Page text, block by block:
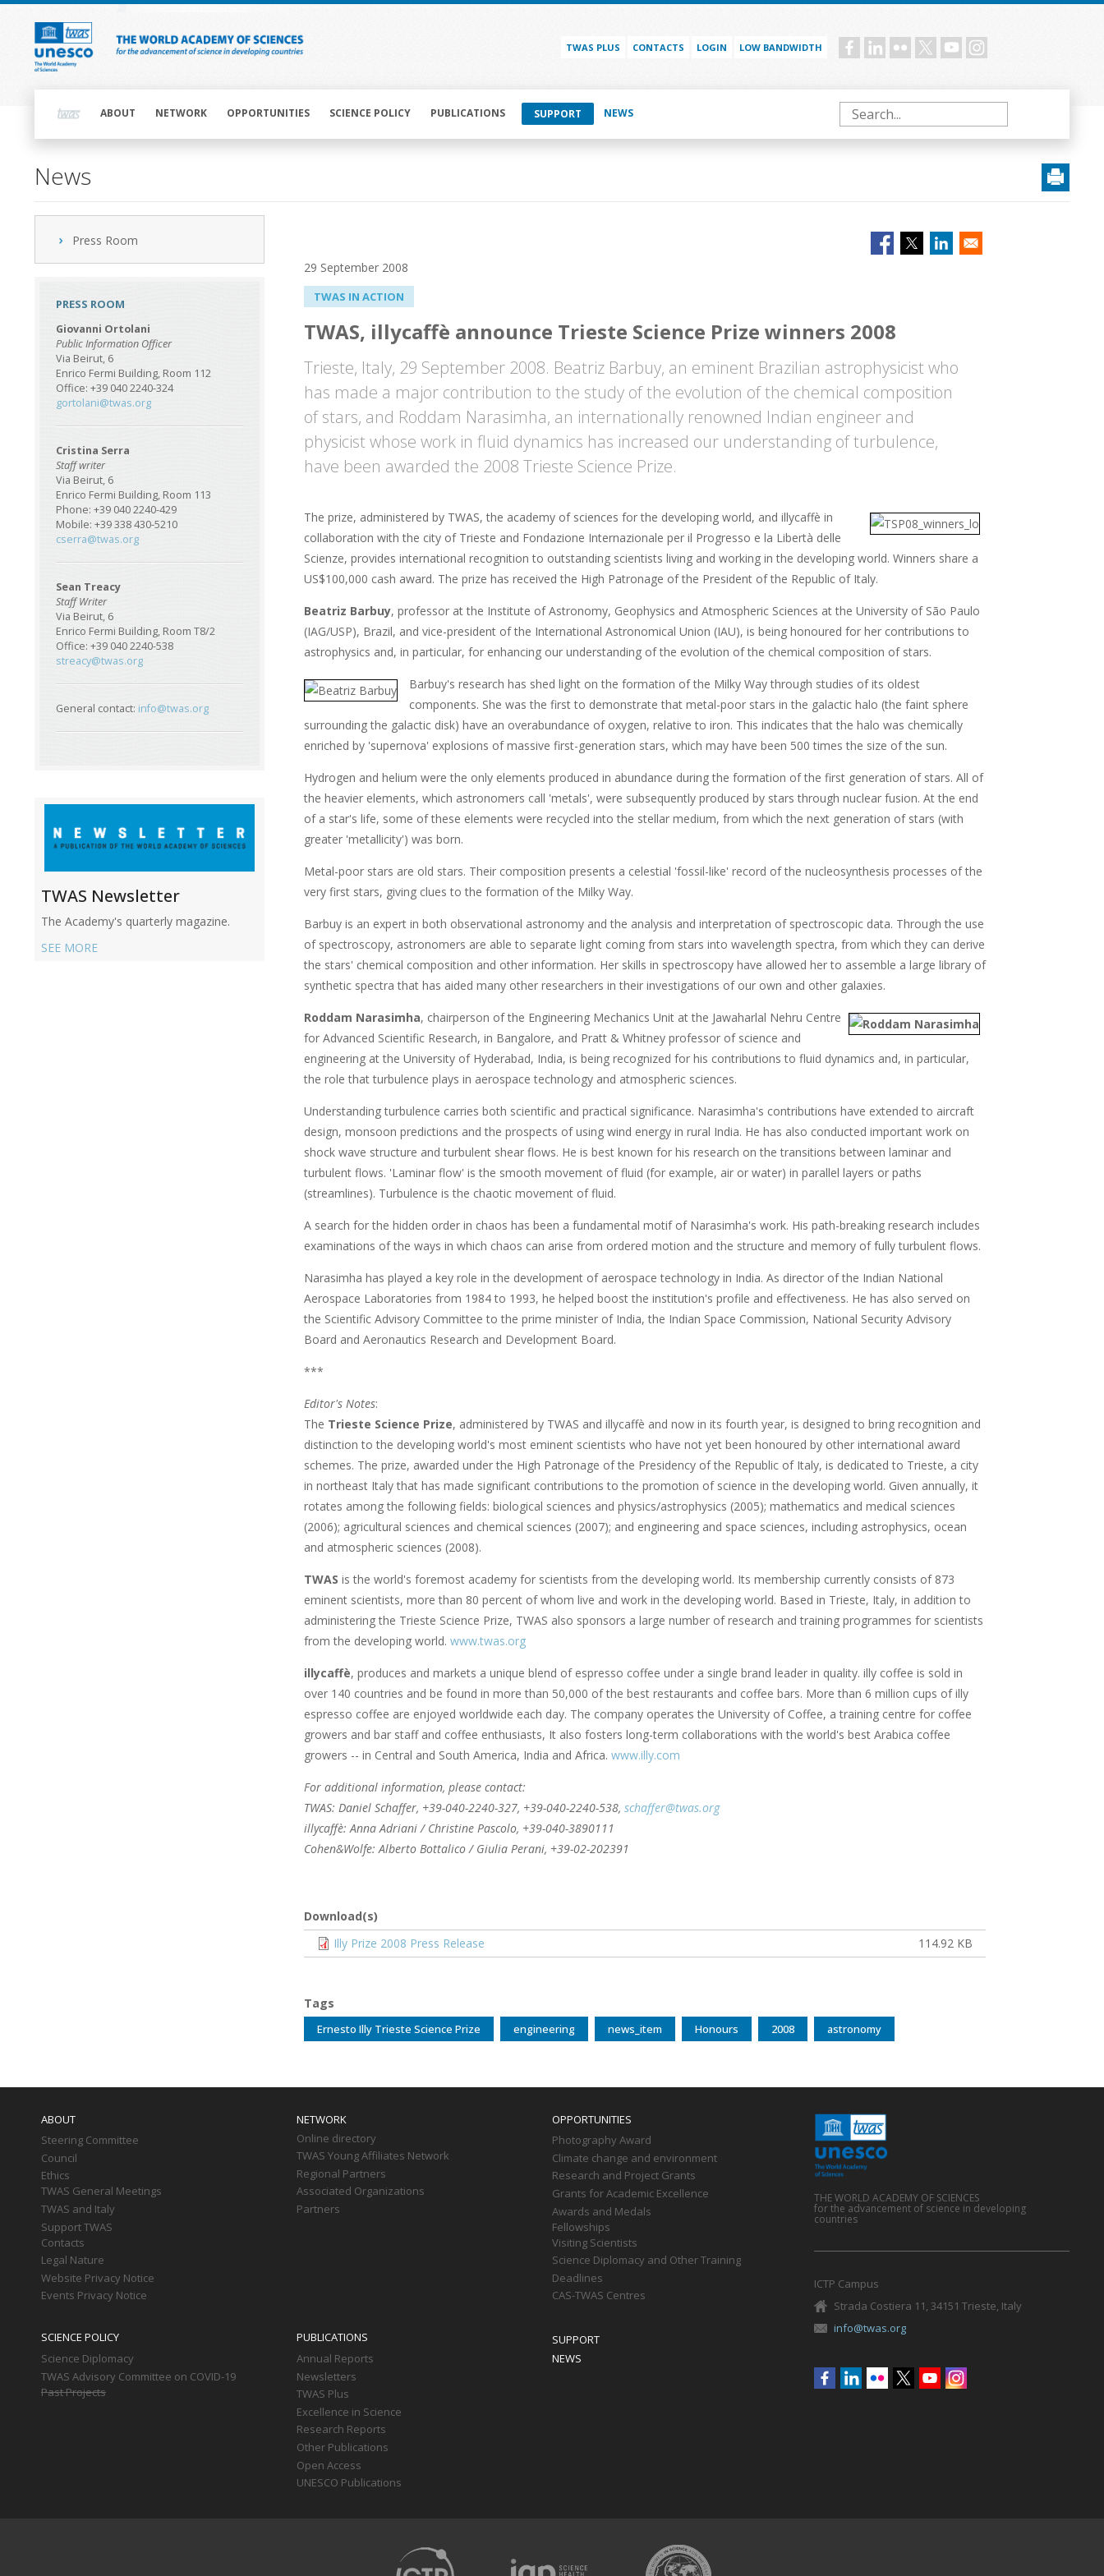
Skip
content
TWAS PLUS CONTACTS LOGIN LOW BANDWIDTH Social
navigationABOUT NETWORK OPPORTUNITIES SCIENCE POLICY PUBLICATIONS SUPPORT NEWS Search
News
Press Room
PRESS ROOM
Giovanni Ortolani
Public Information Officer
Via Beirut, 6
Enrico Fermi Building, Room 112
Office: +39 040 2240-324
gortolani@twas.org
Cristina Serra
Staff writer
Via Beirut, 6
Enrico Fermi Building, Room 113
Phone: +39 040 2240-429
Mobile: +39 338 430-5210
cserra@twas.org
Sean Treacy
Staff Writer
Via Beirut, 6
Enrico Fermi Building, Room T8/2
Office: +39 040 2240-538
streacy@twas.org
General contact: info@twas.org
TWAS Newsletter
The Academy's quarterly magazine.
SEE MORE
29 September 2008
TWAS IN ACTION
TWAS, illycaffè announce Trieste Science Prize winners 2008
Trieste, Italy, 29 September 2008. Beatriz Barbuy, an eminent Brazilian astrophysicist who
has made a major contribution to the study of the evolution of the chemical composition
of stars, and Roddam Narasimha, an internationally renowned Indian engineer and
physicist whose work in fluid dynamics has increased our understanding of turbulence,
have been awarded the 2008 Trieste Science Prize.
The prize, administered by TWAS, the academy of sciences for the developing world, and illycaffè in
collaboration with the city of Trieste and Fondazione Internazionale per il Progresso e la Libertà delle
Scienze, provides international recognition to outstanding scientists living and working in the developing world. Winners share a
US$100,000 cash award. The prize has received the High Patronage of the President of the Republic of Italy.
Beatriz Barbuy, professor at the Institute of Astronomy, Geophysics and Atmospheric Sciences at the University of São Paulo
(IAG/USP), Brazil, and vice-president of the International Astronomical Union (IAU), is being honoured for her contributions to
astrophysics and, in particular, for enhancing our understanding of the evolution of the chemical composition of stars.
Barbuy's research has shed light on the formation of the Milky Way through studies of its oldest
components. She was the first to demonstrate that metal-poor stars in the galactic halo (the faint sphere
surrounding the galactic disk) have an overabundance of oxygen, relative to iron. This indicates that the halo was chemically
enriched by 'supernova' explosions of massive first-generation stars, which may have been 500 times the size of the sun.
Hydrogen and helium were the only elements produced in abundance during the formation of the first generation of stars. All of
the heavier elements, which astronomers call 'metals', were subsequently produced by stars through nuclear fusion. At the end
of a star's life, some of these elements were recycled into the stellar medium, from which the next generation of stars (with
greater 'metallicity') was born.
Metal-poor stars are old stars. Their composition presents a celestial 'fossil-like' record of the nucleosynthesis processes of the
very first stars, giving clues to the formation of the Milky Way.
Barbuy is an expert in both observational astronomy and the analysis and interpretation of spectroscopic data. Through the use
of spectroscopy, astronomers are able to separate light coming from stars into wavelength spectra, from which they can derive
the stars' chemical composition and other information. Her skills in spectroscopy have allowed her to assemble a large library of
synthetic spectra that has aided many other researchers in their investigations of our own and other galaxies.
Roddam Narasimha, chairperson of the Engineering Mechanics Unit at the Jawaharlal Nehru Centre
for Advanced Scientific Research, in Bangalore, and Pratt & Whitney professor of science and
engineering at the University of Hyderabad, India, is being recognized for his contributions to fluid dynamics and, in particular,
the role that turbulence plays in aerospace technology and atmospheric sciences.
Understanding turbulence carries both scientific and practical significance. Narasimha's contributions have extended to aircraft
design, monsoon predictions and the prospects of using wind energy in rural India. He has also conducted important work on
shock wave structure and turbulent shear flows. He is best known for his research on the transitions between laminar and
turbulent flows. 'Laminar flow' is the smooth movement of fluid (for example, air or water) in parallel layers or paths
(streamlines). Turbulence is the chaotic movement of fluid.
A search for the hidden order in chaos has been a fundamental motif of Narasimha's work. His path-breaking research includes
examinations of the ways in which chaos can arise from ordered motion and the structure and memory of fully turbulent flows.
Narasimha has played a key role in the development of aerospace technology in India. As director of the Indian National
Aerospace Laboratories from 1984 to 1993, he helped boost the institution's profile and effectiveness. He has also served on
the Scientific Advisory Committee to the prime minister of India, the Indian Space Commission, National Security Advisory
Board and Aeronautics Research and Development Board.
***
Editor's Notes:
The Trieste Science Prize, administered by TWAS and illycaffè and now in its fourth year, is designed to bring recognition and
distinction to the developing world's most eminent scientists who have not yet been honoured by other international award
schemes. The prize, awarded under the High Patronage of the Presidency of the Republic of Italy, is dedicated to Trieste, a city
in northeast Italy that has made significant contributions to the promotion of science in the developing world. Given annually, it
rotates among the following fields: biological sciences and physics/astrophysics (2005); mathematics and medical sciences
(2006); agricultural sciences and chemical sciences (2007); and engineering and space sciences, including astrophysics, ocean
and atmospheric sciences (2008).
TWAS is the world's foremost academy for scientists from the developing world. Its membership currently consists of 873
eminent scientists, more than 80 percent of whom live and work in the developing world. Based in Trieste, Italy, in addition to
administering the Trieste Science Prize, TWAS also sponsors a large number of research and training programmes for scientists
from the developing world. www.twas.org
illycaffè, produces and markets a unique blend of espresso coffee under a single brand leader in quality. illy coffee is sold in
over 140 countries and be found in more than 50,000 of the best restaurants and coffee bars. More than 6 million cups of illy
espresso coffee are enjoyed worldwide each day. The company operates the University of Coffee, a training centre for coffee
growers and bar staff and coffee enthusiasts, It also fosters long-term collaborations with the world's best Arabica coffee
growers -- in Central and South America, India and Africa. www.illy.com
For additional information, please contact:
TWAS: Daniel Schaffer, +39-040-2240-327, +39-040-2240-538, schaffer@twas.org
illycaffè: Anna Adriani / Christine Pascolo, +39-040-3890111
Cohen&Wolfe: Alberto Bottalico / Giulia Perani, +39-02-202391
Download(s)
Document
Illy Prize 2008 Press Release 114.92 KB
Tags
Ernesto Illy Trieste Science Prize engineering news_item Honours 2008 astronomy
ABOUT
Steering Committee
Council
Ethics
TWAS General Meetings
TWAS and Italy
Support TWAS
Contacts
Legal Nature
Website Privacy Notice
Events Privacy Notice
NETWORK
Online directory
TWAS Young Affiliates Network
Regional Partners
Associated Organizations
Partners
OPPORTUNITIES
Photography Award
Climate change and environment
Research and Project Grants
Grants for Academic Excellence
Awards and Medals
Fellowships
Visiting Scientists
Science Diplomacy and Other Training
Deadlines
CAS-TWAS Centres
SCIENCE POLICY
Science Diplomacy
TWAS Advisory Committee on COVID-19
Past Projects
PUBLICATIONS
Annual Reports
Newsletters
TWAS Plus
Excellence in Science
Research Reports
Other Publications
Open Access
UNESCO Publications
SUPPORT
NEWS
THE WORLD ACADEMY OF SCIENCES
for the advancement of science in developing
countries
ICTP Campus
Strada Costiera 11, 34151 Trieste, Italy
info@twas.org
Social
menu